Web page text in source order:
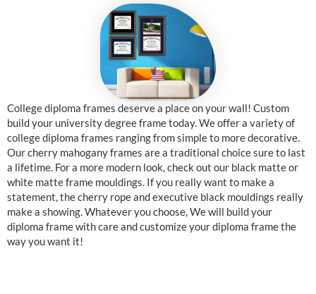
College diploma frames deserve a place on your wall! Custom
build your university degree frame today. We offer a variety of
college diploma frames ranging from simple to more decorative.
Our cherry mahogany frames are a traditional choice sure to last
a lifetime. For a more modern look, check out our black matte or
white matte frame mouldings. If you really want to make a
statement, the cherry rope and executive black mouldings really
make a showing. Whatever you choose, We will build your
diploma frame with care and customize your diploma frame the
way you want it!